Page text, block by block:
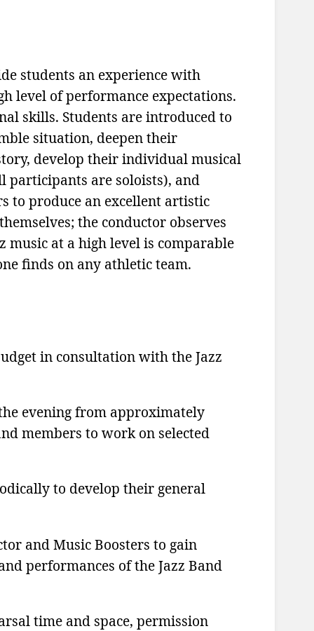
students an experience with
level of performance expectations.
skills. Students are introduced to
situation, deepen their
develop their individual musical
participants are soloists), and
to produce an excellent artistic
the conductor observes
music at a high level is comparable
finds on any athletic team.
in consultation with the Jazz
evening from approximately
members to work on selected
to develop their general
and Music Boosters to gain
performances of the Jazz Band
time and space, permission